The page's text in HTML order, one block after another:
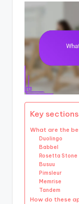
Key
What are the
Duolingo
Babbel
Rosetta Stone
Busuu
Pimsleur
Memrise
Tandem
How do these